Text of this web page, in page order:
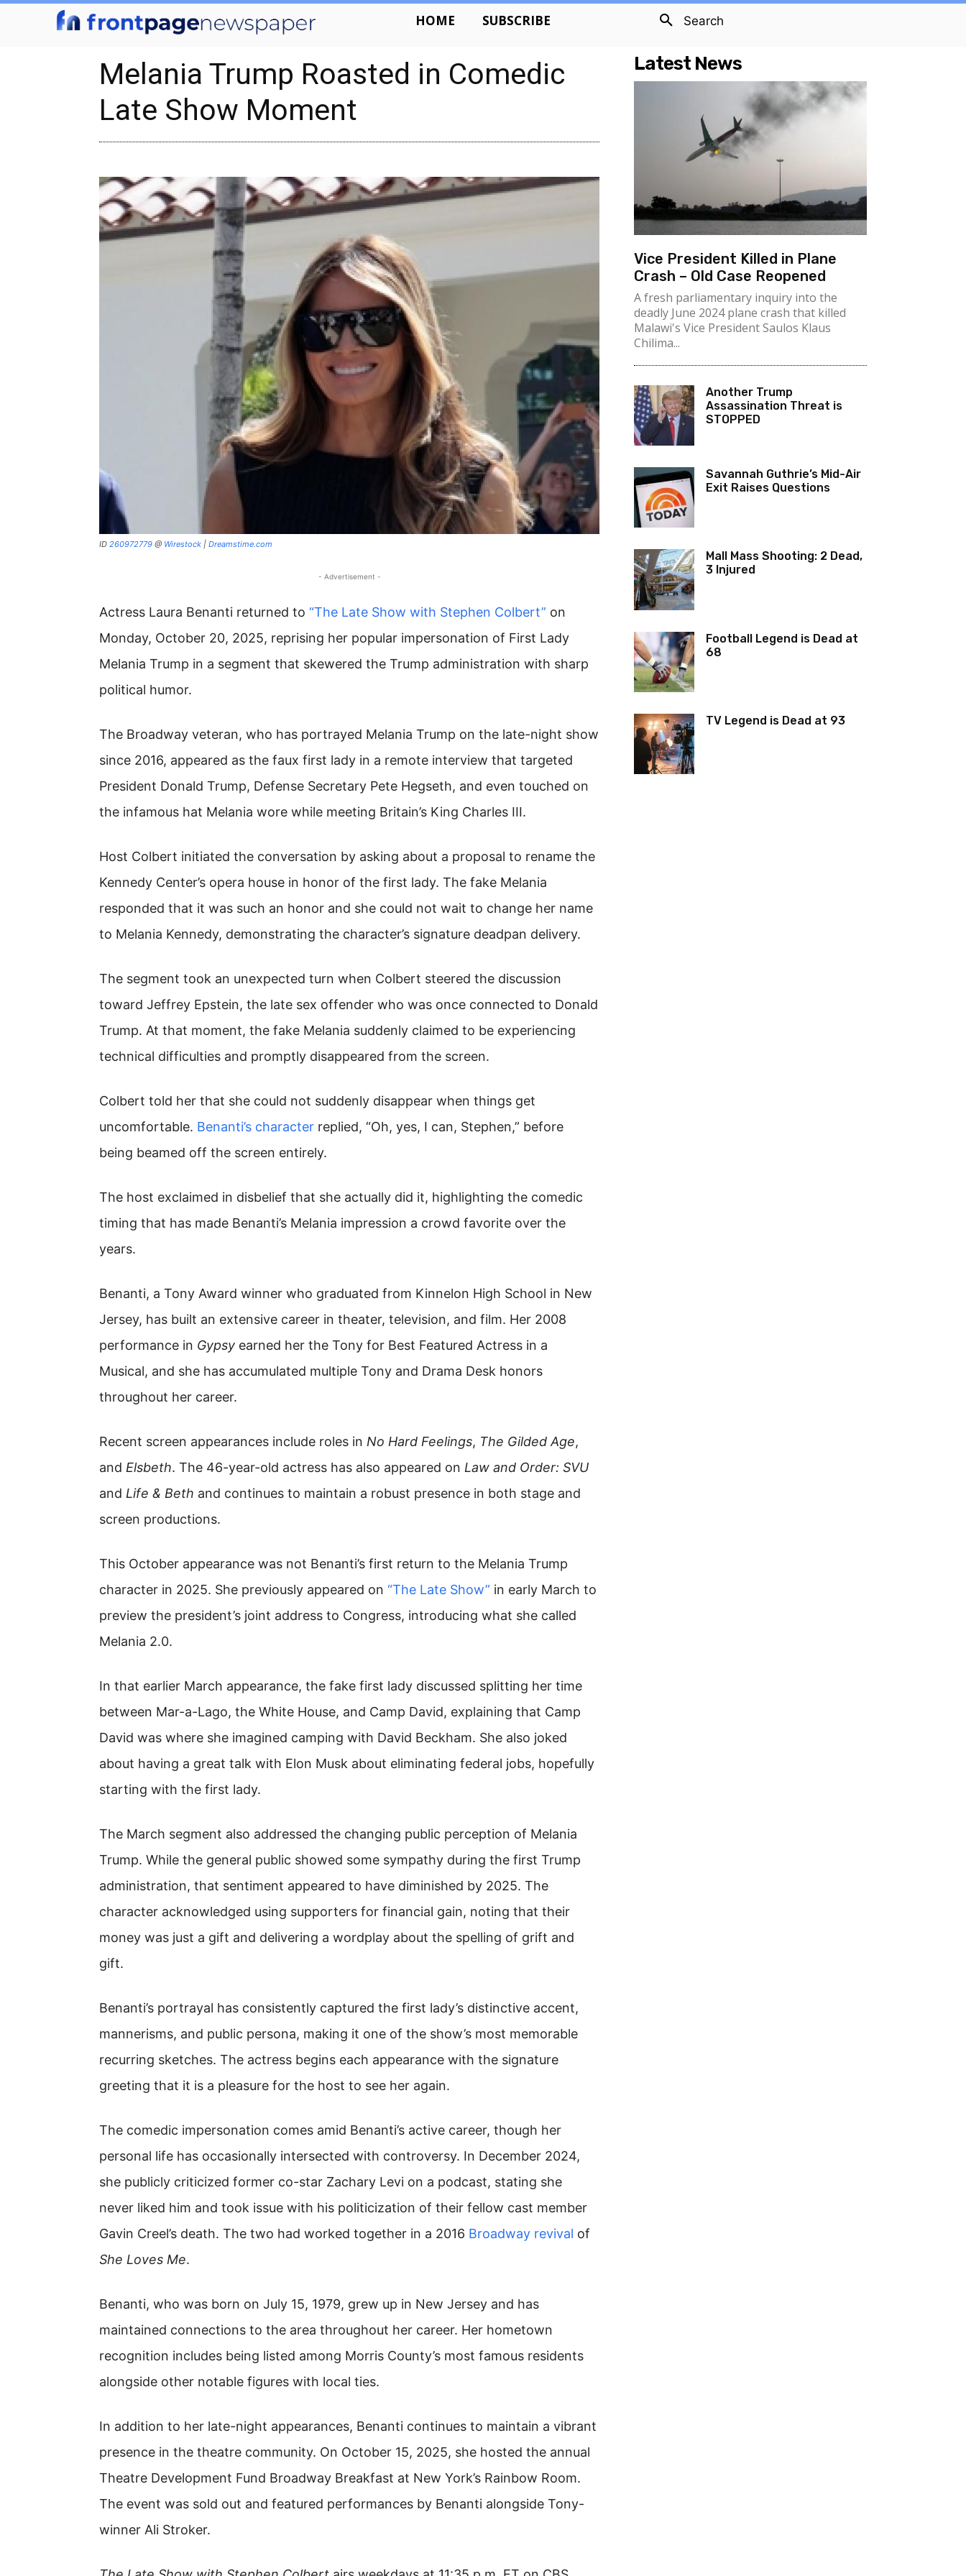
HOME SUBSCRIBE Search
Melania Trump Roasted in Comedic
Late Show Moment
ID 260972779 @ Wirestock | Dreamstime.com
- Advertisement -
Actress Laura Benanti returned to “The Late Show with Stephen Colbert” on
Monday, October 20, 2025, reprising her popular impersonation of First Lady
Melania Trump in a segment that skewered the Trump administration with sharp
political humor.
The Broadway veteran, who has portrayed Melania Trump on the late-night show
since 2016, appeared as the faux first lady in a remote interview that targeted
President Donald Trump, Defense Secretary Pete Hegseth, and even touched on
the infamous hat Melania wore while meeting Britain’s King Charles III.
Host Colbert initiated the conversation by asking about a proposal to rename the
Kennedy Center’s opera house in honor of the first lady. The fake Melania
responded that it was such an honor and she could not wait to change her name
to Melania Kennedy, demonstrating the character’s signature deadpan delivery.
The segment took an unexpected turn when Colbert steered the discussion
toward Jeffrey Epstein, the late sex offender who was once connected to Donald
Trump. At that moment, the fake Melania suddenly claimed to be experiencing
technical difficulties and promptly disappeared from the screen.
Colbert told her that she could not suddenly disappear when things get
uncomfortable. Benanti’s character replied, “Oh, yes, I can, Stephen,” before
being beamed off the screen entirely.
The host exclaimed in disbelief that she actually did it, highlighting the comedic
timing that has made Benanti’s Melania impression a crowd favorite over the
years.
Benanti, a Tony Award winner who graduated from Kinnelon High School in New
Jersey, has built an extensive career in theater, television, and film. Her 2008
performance in Gypsy earned her the Tony for Best Featured Actress in a
Musical, and she has accumulated multiple Tony and Drama Desk honors
throughout her career.
Recent screen appearances include roles in No Hard Feelings, The Gilded Age,
and Elsbeth. The 46-year-old actress has also appeared on Law and Order: SVU
and Life & Beth and continues to maintain a robust presence in both stage and
screen productions.
This October appearance was not Benanti’s first return to the Melania Trump
character in 2025. She previously appeared on “The Late Show” in early March to
preview the president’s joint address to Congress, introducing what she called
Melania 2.0.
In that earlier March appearance, the fake first lady discussed splitting her time
between Mar-a-Lago, the White House, and Camp David, explaining that Camp
David was where she imagined camping with David Beckham. She also joked
about having a great talk with Elon Musk about eliminating federal jobs, hopefully
starting with the first lady.
The March segment also addressed the changing public perception of Melania
Trump. While the general public showed some sympathy during the first Trump
administration, that sentiment appeared to have diminished by 2025. The
character acknowledged using supporters for financial gain, noting that their
money was just a gift and delivering a wordplay about the spelling of grift and
gift.
Benanti’s portrayal has consistently captured the first lady’s distinctive accent,
mannerisms, and public persona, making it one of the show’s most memorable
recurring sketches. The actress begins each appearance with the signature
greeting that it is a pleasure for the host to see her again.
The comedic impersonation comes amid Benanti’s active career, though her
personal life has occasionally intersected with controversy. In December 2024,
she publicly criticized former co-star Zachary Levi on a podcast, stating she
never liked him and took issue with his politicization of their fellow cast member
Gavin Creel’s death. The two had worked together in a 2016 Broadway revival of
She Loves Me.
Benanti, who was born on July 15, 1979, grew up in New Jersey and has
maintained connections to the area throughout her career. Her hometown
recognition includes being listed among Morris County’s most famous residents
alongside other notable figures with local ties.
In addition to her late-night appearances, Benanti continues to maintain a vibrant
presence in the theatre community. On October 15, 2025, she hosted the annual
Theatre Development Fund Broadway Breakfast at New York’s Rainbow Room.
The event was sold out and featured performances by Benanti alongside Tony-
winner Ali Stroker.
Latest News
Vice President Killed in Plane
Crash – Old Case Reopened
A fresh parliamentary inquiry into the
deadly June 2024 plane crash that killed
Malawi's Vice President Saulos Klaus
Chilima...
Another Trump
Assassination Threat is
STOPPED
Savannah Guthrie’s Mid-Air
Exit Raises Questions
Mall Mass Shooting: 2 Dead,
3 Injured
Football Legend is Dead at
68
TV Legend is Dead at 93